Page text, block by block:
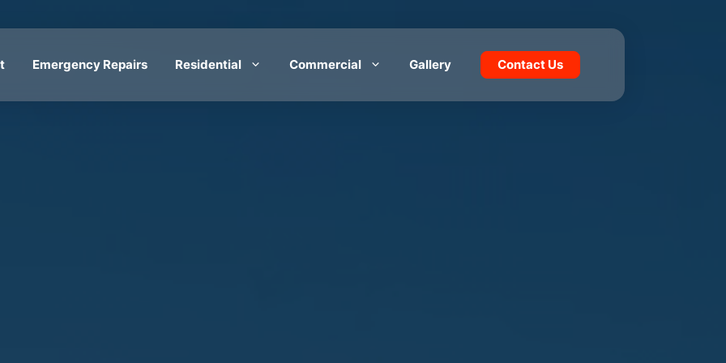
Emergency Repairs Residential Commercial Gallery Contact Us